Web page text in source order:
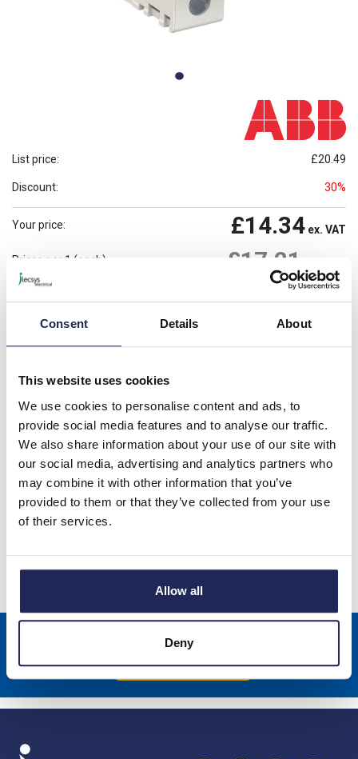
Consent Details About
This website uses cookies
We use cookies to personalise content and ads, to
provide social media features and to analyse our traffic.
We also share information about your use of our site with
our social media, advertising and analytics partners who
may combine it with other information that you’ve
provided to them or that they’ve collected from your use
of their services.
Allow all
Deny
List price: £20.49
Discount: 30%
Your price: £14.34 ex. VAT
Prices per 1 (each) £17.21
Available for back order Check availability
only applicable to orders placed online. See
further information.
Product details
S201-B13 Miniature Circuit Breaker S200 1P; 13A; B Type;
6kA
Sign up to receive news about our latest products & promotions
Subscribe